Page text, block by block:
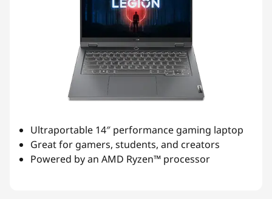
Ultraportable 14″ performance gaming laptop
Great for gamers, students, and creators
Powered by an AMD Ryzen™ processor